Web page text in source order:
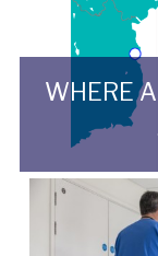
WHERE